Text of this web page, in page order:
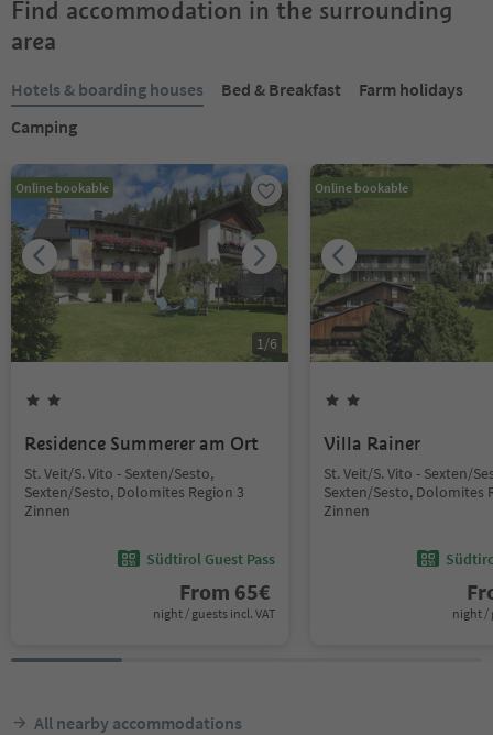
Find accommodation in the surrounding
area
Hotels & boarding houses Bed & Breakfast
Farm holidays
Camping
Online bookable
1/6
Residence Summerer am Ort
St. Veit/S. Vito - Sexten/Sesto,
Sexten/Sesto, Dolomites Region 3
Zinnen
Südtirol Guest Pass
From 65€
night / guests incl. VAT
Online bookable
Villa Rainer
St. Veit/S. Vito - Sexten/
Sexten/Sesto, Dolomites
Zinnen
night /
All nearby accommodations